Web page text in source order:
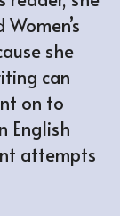
she
can
on to
English
attempts